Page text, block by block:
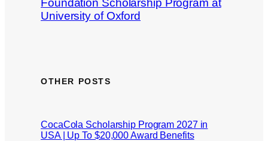
Foundation Scholarship Program at
University of Oxford
OTHER POSTS
CocaCola Scholarship Program 2027 in
USA | Up To $20,000 Award Benefits